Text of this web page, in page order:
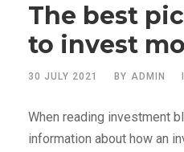
The best
to invest
30 JULY 2021 BY ADMIN
When reading investment
information about how an